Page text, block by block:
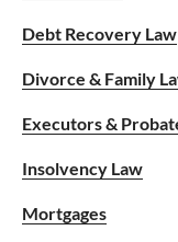
Debt Recovery Law
Divorce & Family
Executors &
Insolvency Law
Mortgages